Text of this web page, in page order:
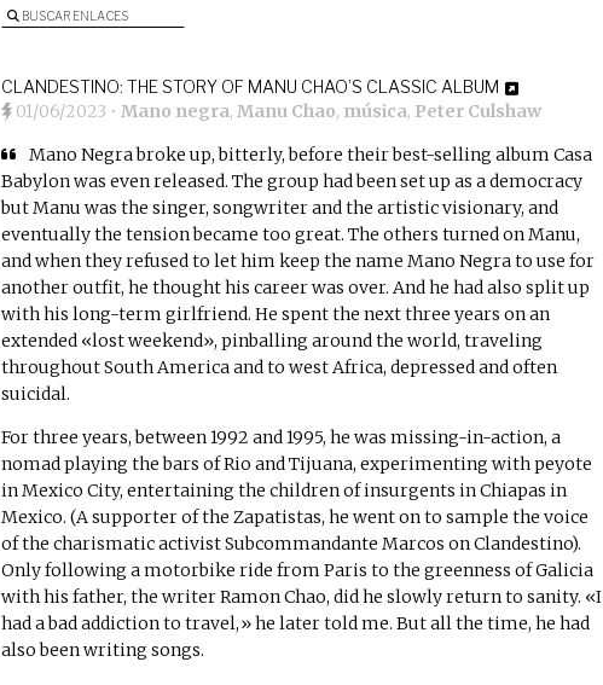
BUSCAR ENLACES
CLANDESTINO: THE STORY OF MANU CHAO’S CLASSIC ALBUM
01/06/2023 • Mano negra, Manu Chao, música, Peter Culshaw
Mano Negra broke up, bitterly, before their best-selling album Casa
Babylonwas even released. The group had been set up as a democracy
but Manu was the singer, songwriter and the artistic visionary, and
eventually the tension became too great. The others turned on Manu,
and when they refused to let him keep the name Mano Negra to use for
another outfit, he thought his career was over. And he had also split up
with his long-term girlfriend. He spent the next three years on an
extended «lost weekend», pinballing around the world, traveling
throughout South America and to west Africa, depressed and often
suicidal.
For three years, between 1992 and 1995, he was missing-in-action, a
nomad playing the bars of Rio and Tijuana, experimenting with peyote
in Mexico City, entertaining the children of insurgents in Chiapas in
Mexico. (A supporter of the Zapatistas, he went on to sample the voice
of the charismatic activist Subcommandante Marcos on Clandestino).
Only following a motorbike ride from Paris to the greenness of Galicia
with his father, the writer Ramon Chao, did he slowly return to sanity. «I
had a bad addiction to travel,» he later told me. But all the time, he had
also been writing songs.